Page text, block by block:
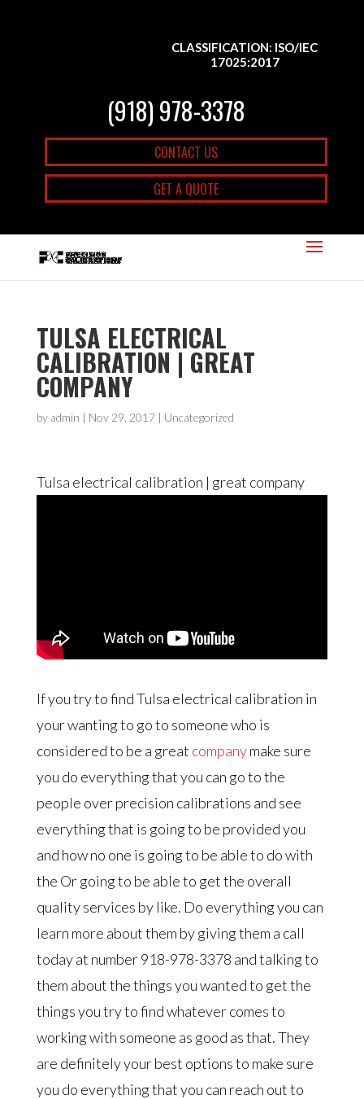
CLASSIFICATION: ISO/IEC
17025:2017
(918) 978-3378
CONTACT US
GET A QUOTE
TULSA ELECTRICAL
CALIBRATION | GREAT
COMPANY
by admin | Nov 29, 2017| Uncategorized
Tulsa electrical calibration | great company
If you try to find Tulsa electrical calibration in
your wanting to go to someone who is
considered to be a great companymake sure
you do everything that you can go to the
people over precision calibrations and see
everything that is going to be provided you
and how no one is going to be able to do with
the Or going to be able to get the overall
quality services by like. Do everything you can
learn more about them by giving them a call
today at number 918-978-3378 and talking to
them about the things you wanted to get the
things you try to find whatever comes to
working with someone as good as that. They
are definitely your best options to make sure
you do everything that you can reach out to